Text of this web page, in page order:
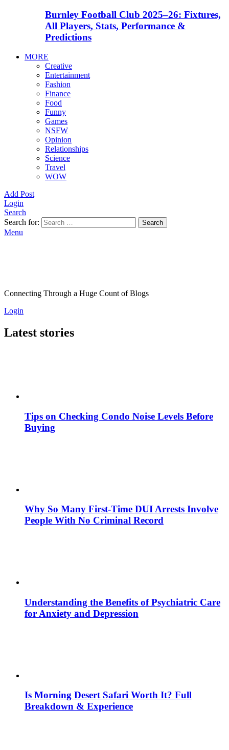
Burnley Football Club 2025–26: Fixtures,
All Players, Stats, Performance &
Predictions
MORE
Creative
Entertainment
Fashion
Finance
Food
Funny
Games
NSFW
Opinion
Relationships
Science
Travel
WOW
Add Post
Login
Search
Search for:
Search
Menu
Connecting Through a Huge Count of Blogs
Login
Latest stories
Tips on Checking Condo Noise Levels Before
Buying
Why So Many First-Time DUI Arrests Involve
People With No Criminal Record
Understanding the Benefits of Psychiatric Care
for Anxiety and Depression
Is Morning Desert Safari Worth It? Full
Breakdown & Experience